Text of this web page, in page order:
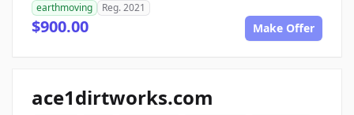
earthmoving
Reg. 2021
$900.00 Make Offer
ace1dirtworks.com